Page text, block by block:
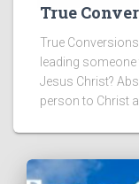
True
True
leading
Jesus Christ?
person to Christ